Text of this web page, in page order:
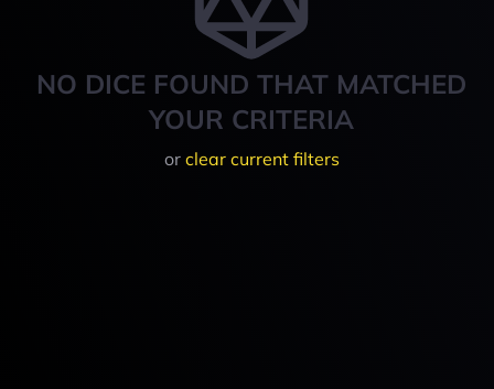
NO DICE FOUND THAT MATCHED
YOUR CRITERIA
or clear current filters